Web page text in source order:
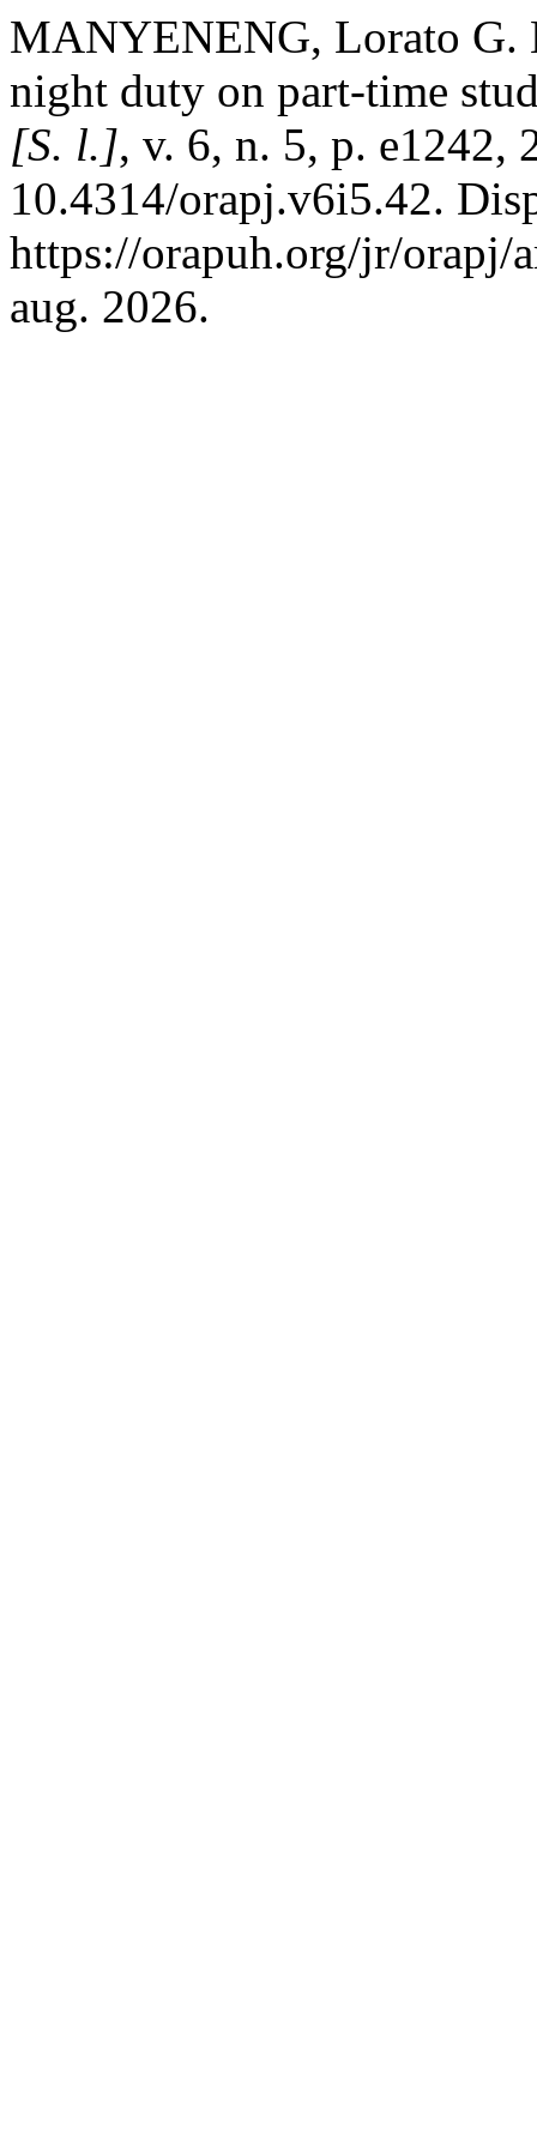
MANYENENG, Lorato G.
night duty on part-time
[S. l.], v. 6, n. 5, p. e1242,
10.4314/orapj.v6i5.42.
https://orapuh.org/jr/orapj/
aug. 2026.